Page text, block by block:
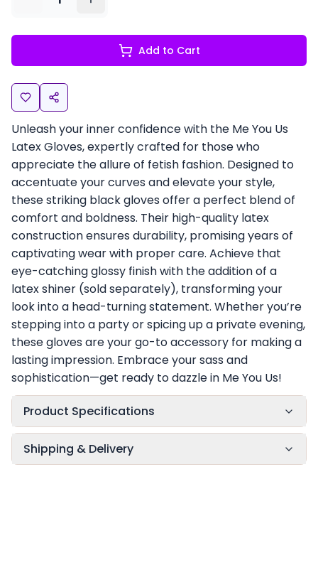
Add to Cart
Unleash your inner confidence with the Me You Us
Latex Gloves, expertly crafted for those who
appreciate the allure of fetish fashion. Designed to
accentuate your curves and elevate your style,
these striking black gloves offer a perfect blend of
comfort and boldness. Their high-quality latex
construction ensures durability, promising years of
captivating wear with proper care. Achieve that
eye-catching glossy finish with the addition of a
latex shiner (sold separately), transforming your
look into a head-turning statement. Whether you’re
stepping into a party or spicing up a private evening,
these gloves are your go-to accessory for making a
lasting impression. Embrace your sass and
sophistication—get ready to dazzle in Me You Us!
Product Specifications
Shipping & Delivery